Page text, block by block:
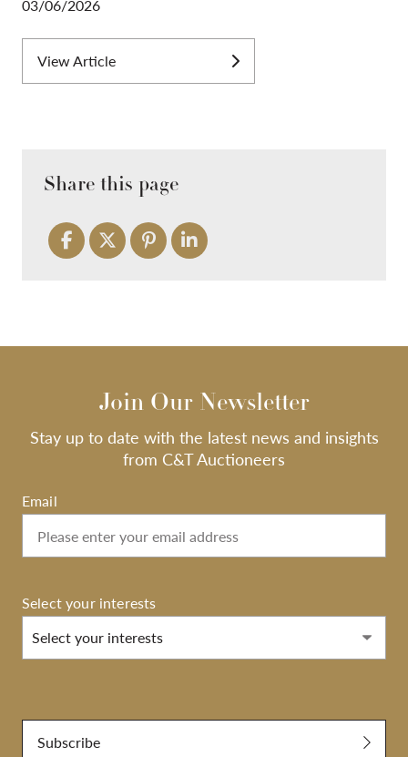
03/06/2026
View Article
Share this page
Join Our Newsletter
Stay up to date with the latest news and insights
from C&T Auctioneers
Email
Select your interests
Select your interests
Subscribe